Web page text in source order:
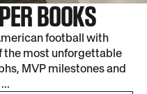
BOOKS
football with
the most unforgettable
MVP milestones and